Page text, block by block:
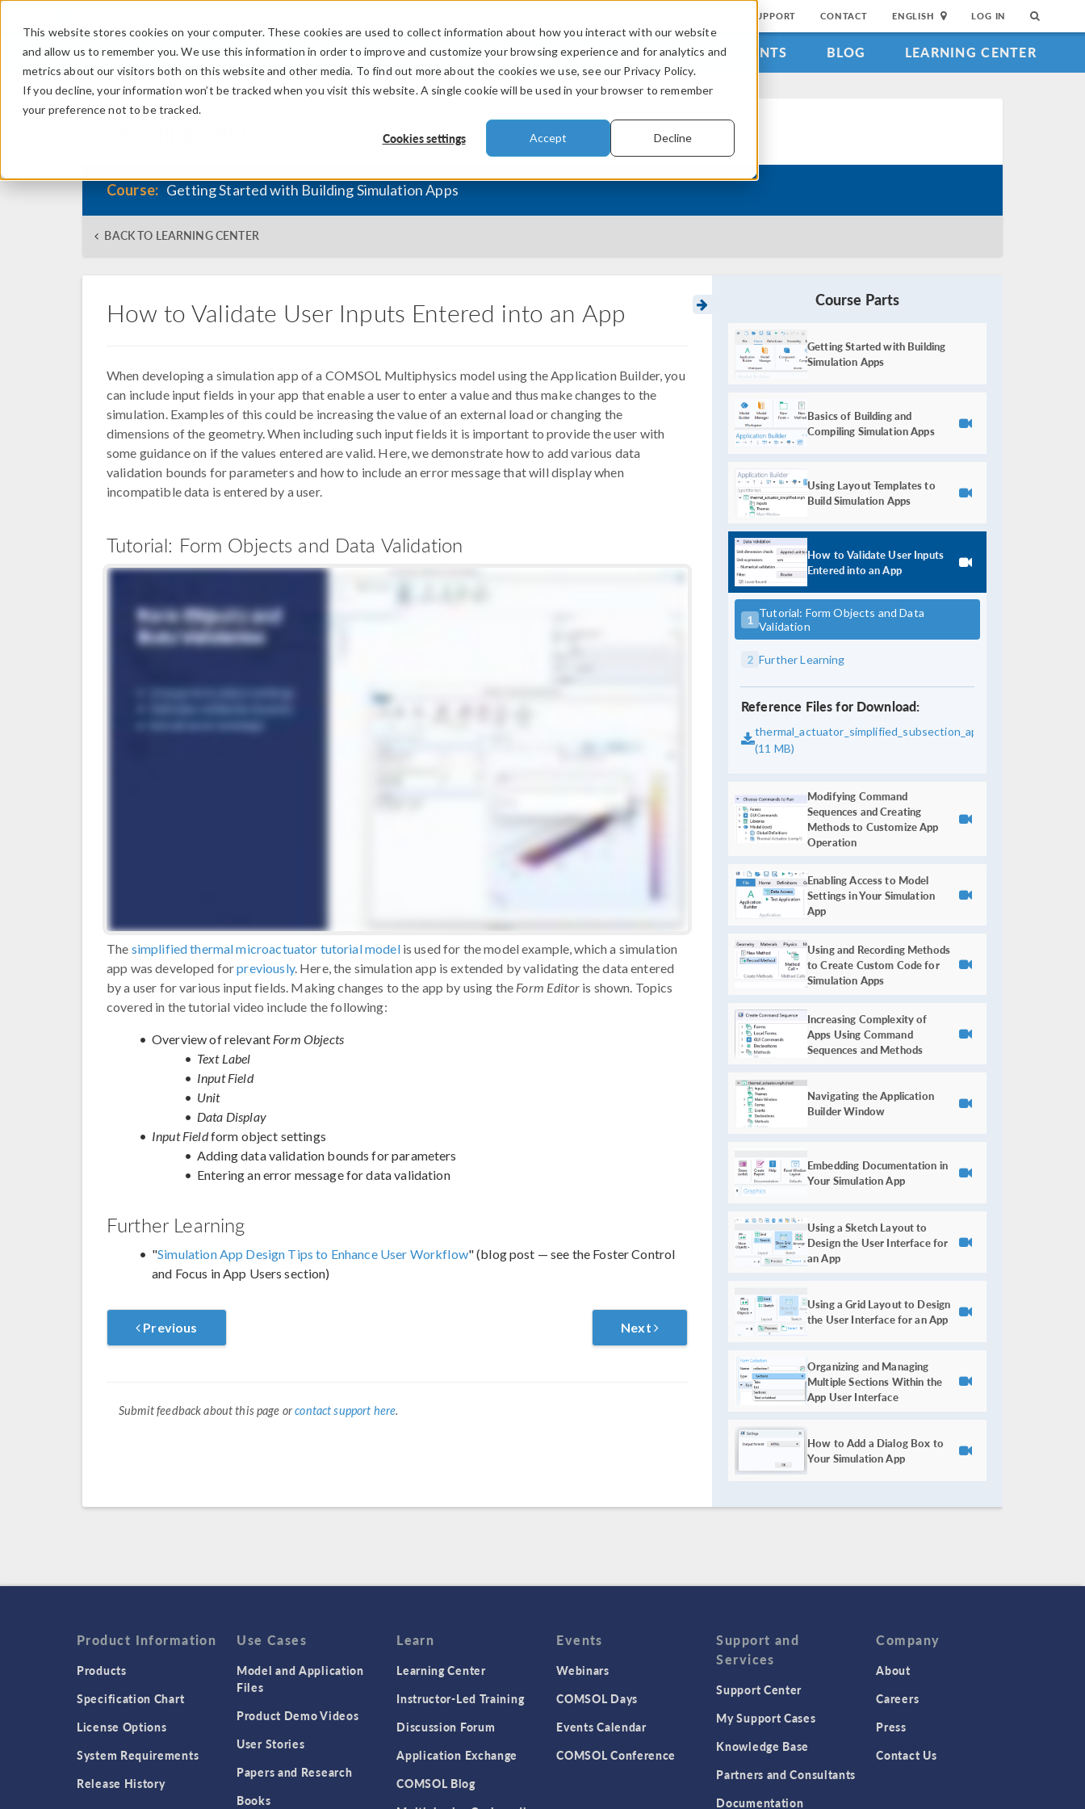
This website stores cookies on your computer. These cookies are used to collect information about how you interact with our website
and allow us to remember you. We use this information in order to improve and customize your browsing experience and for analytics and
metrics about our visitors both on this website and other media. To find out more about the cookies we use, see our Privacy Policy.
If you decline, your information won’t be tracked when you visit this website. A single cookie will be used in your browser to remember
your preference not to be tracked.
Cookies settings Accept Decline
SUPPORT CONTACT ENGLISH LOG IN
PRODUCTS INDUSTRIES VIDEOS EVENTS BLOG LEARNING CENTER
Course: Getting Started with Building Simulation Apps
BACK TO LEARNING CENTER
How to Validate User Inputs Entered into an App
When developing a simulation app of a COMSOL Multiphysics model using the Application Builder, you
can include input fields in your app that enable a user to enter a value and thus make changes to the
simulation. Examples of this could be increasing the value of an external load or changing the
dimensions of the geometry. When including such input fields it is important to provide the user with
some guidance on if the values entered are valid. Here, we demonstrate how to add various data
validation bounds for parameters and how to include an error message that will display when
incompatible data is entered by a user.
Tutorial: Form Objects and Data Validation
The simplified thermal microactuator tutorial modelis used for the model example, which a simulation
app was developed forpreviously. Here, the simulation app is extended by validating the data entered
by a user for various input fields. Making changes to the app by using the Form Editoris shown. Topics
covered in the tutorial video include the following:
Overview of relevant Form Objects
Text Label
Input Field
Unit
Data Display
Input Fieldform object settings
Adding data validation bounds for parameters
Entering an error message for data validation
Further Learning
"Simulation App Design Tips to Enhance User Workflow" (blog post — see the Foster Control
and Focus in App Users section)
Previous Next
Submit feedback about this page orcontact support here.
Course Parts
Getting Started with Building
Simulation Apps
Basics of Building and
Compiling Simulation Apps
Using Layout Templates to
Build Simulation Apps
How to Validate User Inputs
Entered into an App
1 Tutorial: Form Objects and Data
Validation
2 Further Learning
Reference Files for Download:
thermal_actuator_simplified_subsection_app_bounds.mph
(11 MB)
Modifying Command
Sequences and Creating
Methods to Customize App
Operation
Enabling Access to Model
Settings in Your Simulation
App
Using and Recording Methods
to Create Custom Code for
Simulation Apps
Increasing Complexity of
Apps Using Command
Sequences and Methods
Navigating the Application
Builder Window
Embedding Documentation in
Your Simulation App
Using a Sketch Layout to
Design the User Interface for
an App
Using a Grid Layout to Design
the User Interface for an App
Organizing and Managing
Multiple Sections Within the
App User Interface
How to Add a Dialog Box to
Your Simulation App
Product Information
Products
Specification Chart
License Options
System Requirements
Release History
Use Cases
Model and Application
Files
Product Demo Videos
User Stories
Papers and Research
Books
Learn
Learning Center
Instructor-Led Training
Discussion Forum
Application Exchange
COMSOL Blog
Events
Webinars
COMSOL Days
Events Calendar
COMSOL Conference
Support and
Services
Support Center
My Support Cases
Knowledge Base
Partners and Consultants
Documentation
Company
About
Careers
Press
Contact Us